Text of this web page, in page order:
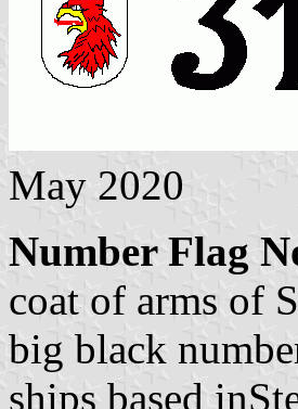
May 2020
Number Flag
coat of arms of
big black
ships based